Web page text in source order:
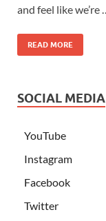
and feel like we’re …
READ MORE
SOCIAL MEDIA
YouTube
Instagram
Facebook
Twitter